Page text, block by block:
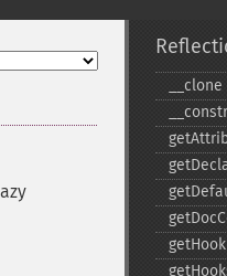
_​_​clone
getHook